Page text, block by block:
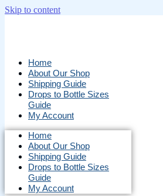
Skip to content
Home
About Our Shop
Shipping Guide
Drops to Bottle Sizes
Guide
My Account
Home
About Our Shop
Shipping Guide
Drops to Bottle Sizes
Guide
My Account